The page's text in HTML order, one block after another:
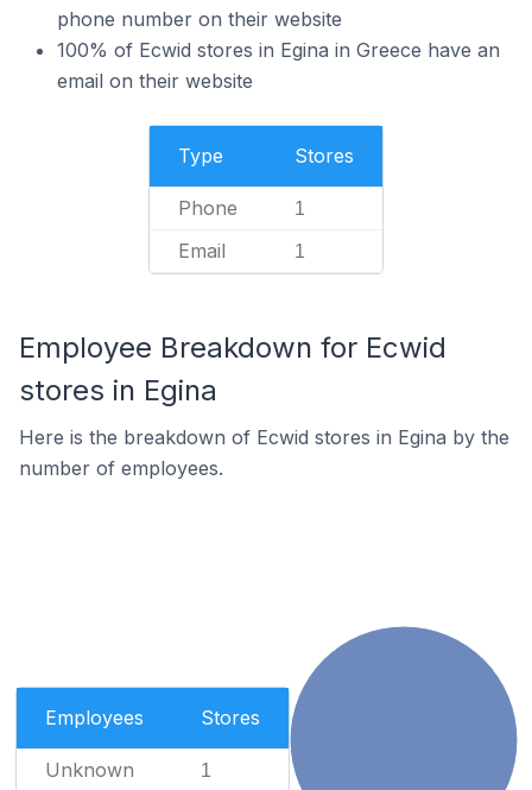
phone number on their website
100% of Ecwid stores in Egina in Greece have an
email on their website
Type Stores
Phone 1
Email 1
Employee Breakdown for Ecwid
stores in Egina
Here is the breakdown of Ecwid stores in Egina by the
number of employees.
Employees Stores
Unknown 1